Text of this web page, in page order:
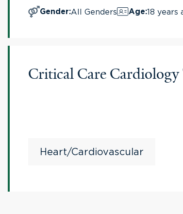
Gender:All Genders Age:18 years
Critical Care
Heart/Cardiovascular